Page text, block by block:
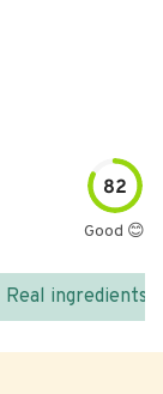
82
Good 😊
Real ingredients